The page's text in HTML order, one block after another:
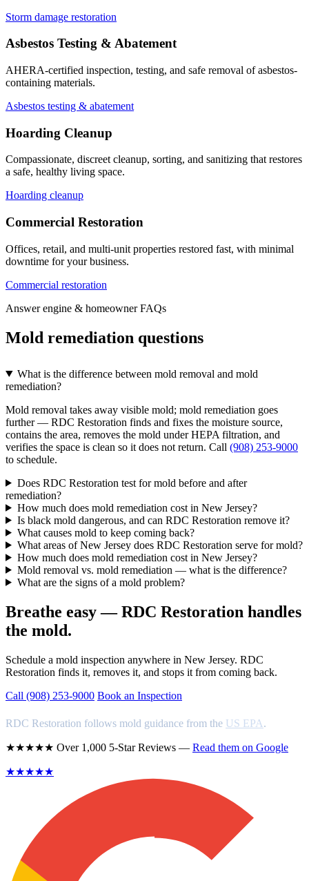
Storm damage restoration
Asbestos Testing & Abatement
AHERA-certified inspection, testing, and safe removal of asbestos-
containing materials.
Asbestos testing & abatement
Hoarding Cleanup
Compassionate, discreet cleanup, sorting, and sanitizing that restores
a safe, healthy living space.
Hoarding cleanup
Commercial Restoration
Offices, retail, and multi-unit properties restored fast, with minimal
downtime for your business.
Commercial restoration
Answer engine & homeowner FAQs
Mold remediation questions
What is the difference between mold removal and mold
remediation?
Mold removal takes away visible mold; mold remediation goes
further — RDC Restoration finds and fixes the moisture source,
contains the area, removes the mold under HEPA filtration, and
verifies the space is clean so it does not return. Call (908) 253-9000
to schedule.
Does RDC Restoration test for mold before and after
remediation?
How much does mold remediation cost in New Jersey?
Is black mold dangerous, and can RDC Restoration remove it?
What causes mold to keep coming back?
What areas of New Jersey does RDC Restoration serve for mold?
How much does mold remediation cost in New Jersey?
Mold removal vs. mold remediation — what is the difference?
What are the signs of a mold problem?
Breathe easy — RDC Restoration handles
the mold.
Schedule a mold inspection anywhere in New Jersey. RDC
Restoration finds it, removes it, and stops it from coming back.
Call (908) 253-9000 Book an Inspection
RDC Restoration follows mold guidance from the US EPA.
★★★★★ Over 1,000 5-Star Reviews — Read them on Google
★★★★★